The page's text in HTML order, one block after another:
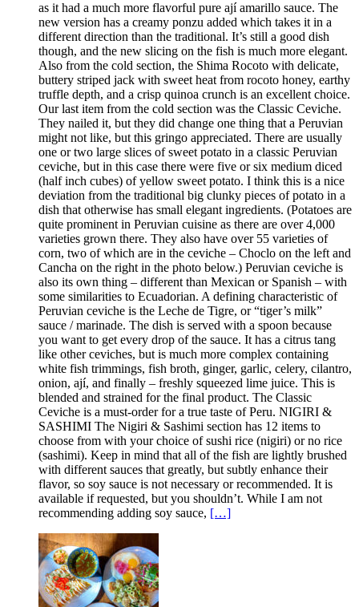
as it had a much more flavorful pure ají amarillo sauce. The
new version has a creamy ponzu added which takes it in a
different direction than the traditional. It’s still a good dish
though, and the new slicing on the fish is much more elegant.
Also from the cold section, the Shima Rocoto with delicate,
buttery striped jack with sweet heat from rocoto honey, earthy
truffle depth, and a crisp quinoa crunch is an excellent choice.
Our last item from the cold section was the Classic Ceviche.
They nailed it, but they did change one thing that a Peruvian
might not like, but this gringo appreciated. There are usually
one or two large slices of sweet potato in a classic Peruvian
ceviche, but in this case there were five or six medium diced
(half inch cubes) of yellow sweet potato. I think this is a nice
deviation from the traditional big clunky pieces of potato in a
dish that otherwise has small elegant ingredients. (Potatoes are
quite prominent in Peruvian cuisine as there are over 4,000
varieties grown there. They also have over 55 varieties of
corn, two of which are in the ceviche – Choclo on the left and
Cancha on the right in the photo below.) Peruvian ceviche is
also its own thing – different than Mexican or Spanish – with
some similarities to Ecuadorian. A defining characteristic of
Peruvian ceviche is the Leche de Tigre, or “tiger’s milk”
sauce / marinade. The dish is served with a spoon because
you want to get every drop of the sauce. It has a citrus tang
like other ceviches, but is much more complex containing
white fish trimmings, fish broth, ginger, garlic, celery, cilantro,
onion, ají, and finally – freshly squeezed lime juice. This is
blended and strained for the final product. The Classic
Ceviche is a must-order for a true taste of Peru. NIGIRI &
SASHIMI The Nigiri & Sashimi section has 12 items to
choose from with your choice of sushi rice (nigiri) or no rice
(sashimi). Keep in mind that all of the fish are lightly brushed
with different sauces that greatly, but subtly enhance their
flavor, so soy sauce is not necessary or recommended. It is
available if requested, but you shouldn’t. While I am not
recommending adding soy sauce, […]